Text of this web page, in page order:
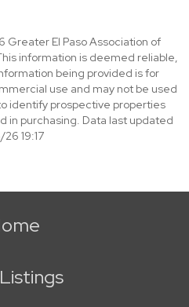
Greater El Paso Association of
information is deemed reliable,
being provided is for
use and may not be used
identify prospective properties
in purchasing. Data last updated
19:17